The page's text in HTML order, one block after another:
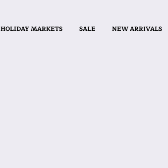
HOLIDAY MARKETS SALE NEW ARRIVALS